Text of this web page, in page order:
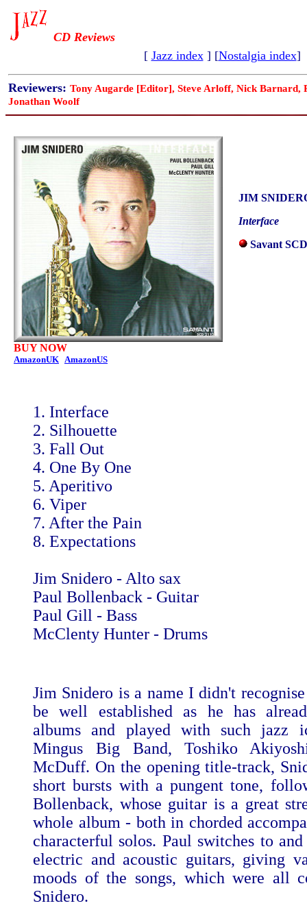
CD Reviews
[ Jazz index] [Nostalgia index]
Reviewers: Tony Augarde [Editor], Steve Arloff, Nick Barnard,
Jonathan Woolf
BUY NOW
AmazonUK AmazonUS
JIM
Interface
Savant
1. Interface
2. Silhouette
3. Fall Out
4. One By One
5. Aperitivo
6. Viper
7. After the Pain
8. Expectations
Jim Snidero - Alto sax
Paul Bollenback - Guitar
Paul Gill - Bass
McClenty Hunter - Drums
Jim Snidero is a name I didn't
be well established as he has
albums and played with such jazz
Mingus Big Band, Toshiko
McDuff. On the opening title-track,
short bursts with a pungent tone,
Bollenback, whose guitar is a great
whole album - both in chorded
characterful solos. Paul switches to
electric and acoustic guitars, giving
moods of the songs, which were all
Snidero.